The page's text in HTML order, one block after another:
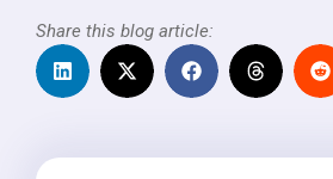
Share this blog article: